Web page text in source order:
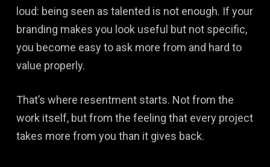
loud: being seen as talented is not enough. If your
branding makes you look useful but not specific,
you become easy to ask more from and hard to
value properly.
That’s where resentment starts. Not from the
work itself, but from the feeling that every project
takes more from you than it gives back.